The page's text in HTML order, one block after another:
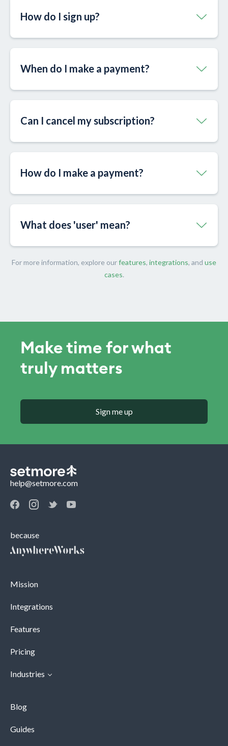
How do I sign up?
When do I make a payment?
Can I cancel my subscription?
How do I make a payment?
What does 'user' mean?
For more information, explore ourfeatures, integrations, and use
cases.
Make time for what
truly matters
Sign me up
help@setmore.com
because
Mission
Integrations
Features
Pricing
Industries
Blog
Guides